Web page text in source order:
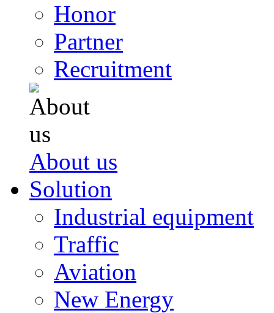
Honor
Partner
Recruitment
About us
Solution
Industrial equipment
Traffic
Aviation
New Energy